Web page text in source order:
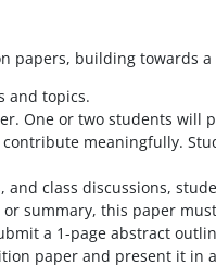
papers, building towards
and topics.
One or two students will
meaningfully.
class discussions,
summary, this paper
a 1-page abstract
paper and present it in